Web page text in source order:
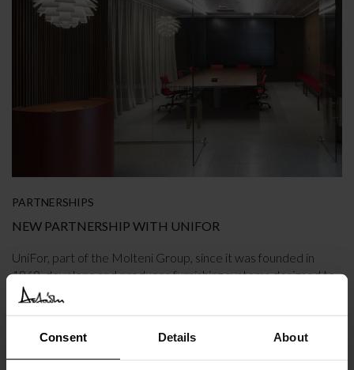
Consent Details About
PARTNERSHIPS
NEW PARTNERSHIP WITH UNIFOR
UniFor, part of the Molteni Group, since it was founded in
1969, develops and produces furnishing systems designed to
interpret the complexity of the workplace with simple